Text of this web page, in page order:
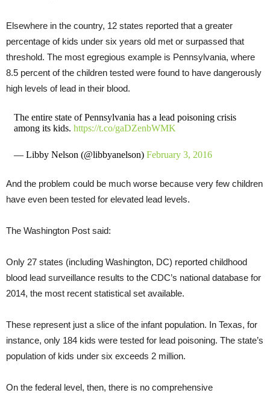
Elsewhere in the country, 12 states reported that a greater
percentage of kids under six years old met or surpassed that
threshold. The most egregious example is Pennsylvania, where
8.5 percent of the children tested were found to have dangerously
high levels of lead in their blood.
The entire state of Pennsylvania has a lead poisoning crisis
among its kids. https://t.co/gaDZenbWMK
— Libby Nelson (@libbyanelson) February 3, 2016
And the problem could be much worse because very few children
have even been tested for elevated lead levels.
The Washington Post said:
Only 27 states (including Washington, DC) reported childhood
blood lead surveillance results to the CDC’s national database for
2014, the most recent statistical set available.
These represent just a slice of the infant population. In Texas, for
instance, only 184 kids were tested for lead poisoning. The state’s
population of kids under six exceeds 2 million.
On the federal level, then, there is no comprehensive